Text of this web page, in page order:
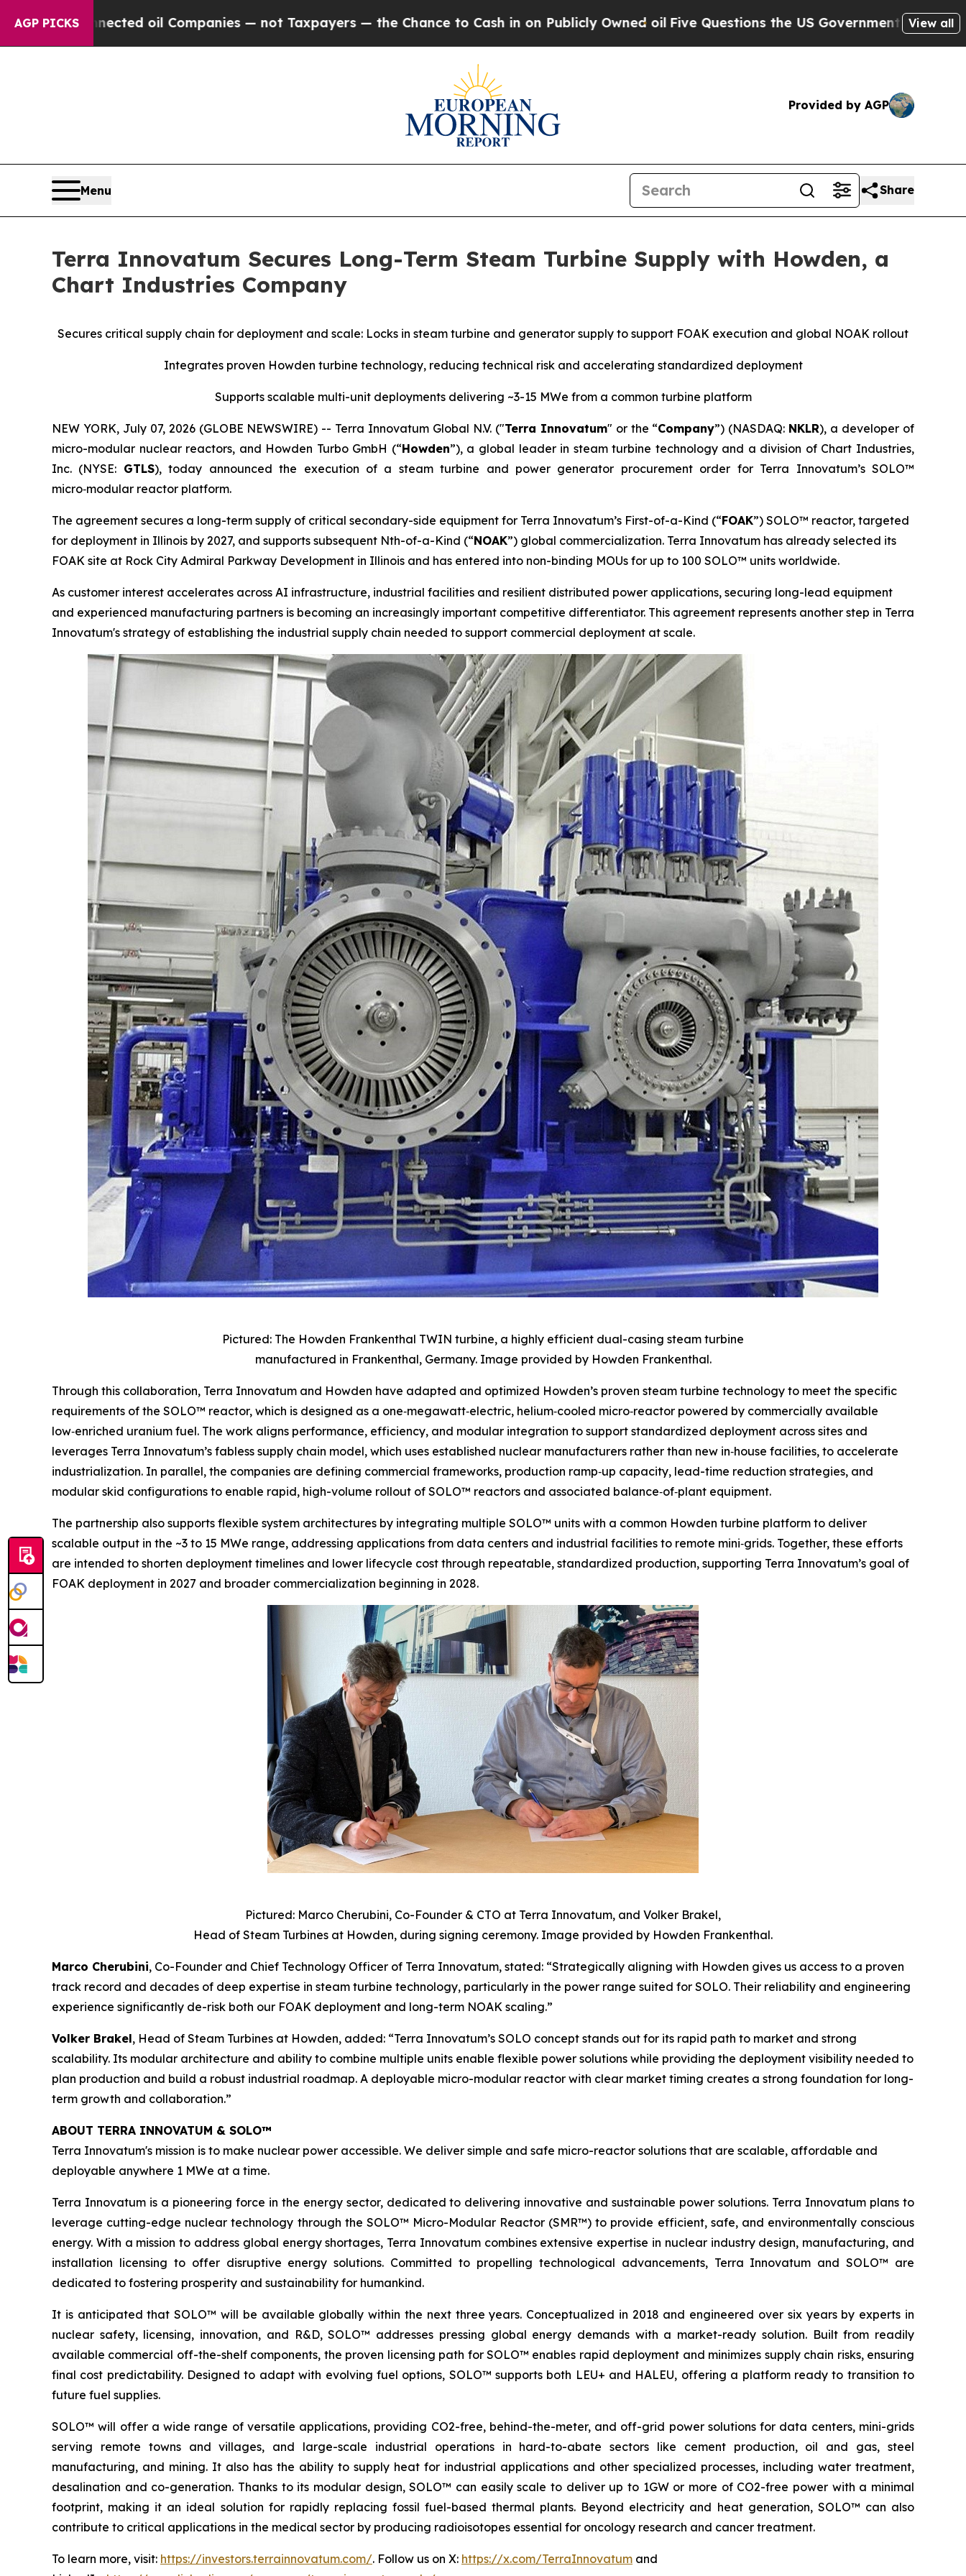
AGP PICKS
oil Companies — not Taxpayers — the Chance to Cash in on Publicly Owned oilFive Questions the US Government Should Answer About Its
View all
Provided by AGP
Menu Share
Terra Innovatum Secures Long-Term Steam Turbine Supply with Howden, a
Chart Industries Company
Secures critical supply chain for deployment and scale: Locks in steam turbine and generator supply to support FOAK execution and global NOAK rollout
Integrates proven Howden turbine technology, reducing technical risk and accelerating standardized deployment
Supports scalable multi-unit deployments delivering ~3-15 MWe from a common turbine platform
NEW YORK, July 07, 2026 (GLOBE NEWSWIRE) -- Terra Innovatum Global N.V. ("Terra Innovatum" or the “Company”) (NASDAQ: NKLR), a developer of
micro-modular nuclear reactors, and Howden Turbo GmbH (“Howden”), a global leader in steam turbine technology and a division of Chart Industries,
Inc. (NYSE: GTLS), today announced the execution of a steam turbine and power generator procurement order for Terra Innovatum’s SOLO™
micro‑modular reactor platform.
The agreement secures a long-term supply of critical secondary-side equipment for Terra Innovatum’s First-of-a-Kind (“FOAK”) SOLO™ reactor, targeted
for deployment in Illinois by 2027, and supports subsequent Nth-of-a-Kind (“NOAK”) global commercialization. Terra Innovatum has already selected its
FOAK site at Rock City Admiral Parkway Development in Illinois and has entered into non-binding MOUs for up to 100 SOLO™ units worldwide.
As customer interest accelerates across AI infrastructure, industrial facilities and resilient distributed power applications, securing long-lead equipment
and experienced manufacturing partners is becoming an increasingly important competitive differentiator. This agreement represents another step in Terra
Innovatum's strategy of establishing the industrial supply chain needed to support commercial deployment at scale.
Pictured: The Howden Frankenthal TWIN turbine, a highly efficient dual-casing steam turbine
manufactured in Frankenthal, Germany. Image provided by Howden Frankenthal.
Through this collaboration, Terra Innovatum and Howden have adapted and optimized Howden’s proven steam turbine technology to meet the specific
requirements of the SOLO™ reactor, which is designed as a one‑megawatt‑electric, helium‑cooled micro‑reactor powered by commercially available
low‑enriched uranium fuel. The work aligns performance, efficiency, and modular integration to support standardized deployment across sites and
leverages Terra Innovatum’s fabless supply chain model, which uses established nuclear manufacturers rather than new in‑house facilities, to accelerate
industrialization. In parallel, the companies are defining commercial frameworks, production ramp‑up capacity, lead-time reduction strategies, and
modular skid configurations to enable rapid, high-volume rollout of SOLO™ reactors and associated balance‑of‑plant equipment.
The partnership also supports flexible system architectures by integrating multiple SOLO™ units with a common Howden turbine platform to deliver
scalable output in the ~3 to 15 MWe range, addressing applications from data centers and industrial facilities to remote mini‑grids. Together, these efforts
are intended to shorten deployment timelines and lower lifecycle cost through repeatable, standardized production, supporting Terra Innovatum’s goal of
FOAK deployment in 2027 and broader commercialization beginning in 2028.
Pictured: Marco Cherubini, Co-Founder & CTO at Terra Innovatum, and Volker Brakel,
Head of Steam Turbines at Howden, during signing ceremony. Image provided by Howden Frankenthal.
Marco Cherubini, Co-Founder and Chief Technology Officer of Terra Innovatum, stated: “Strategically aligning with Howden gives us access to a proven
track record and decades of deep expertise in steam turbine technology, particularly in the power range suited for SOLO. Their reliability and engineering
experience significantly de-risk both our FOAK deployment and long-term NOAK scaling.”
Volker Brakel, Head of Steam Turbines at Howden, added: “Terra Innovatum’s SOLO concept stands out for its rapid path to market and strong
scalability. Its modular architecture and ability to combine multiple units enable flexible power solutions while providing the deployment visibility needed to
plan production and build a robust industrial roadmap. A deployable micro-modular reactor with clear market timing creates a strong foundation for long-
term growth and collaboration.”
ABOUT TERRA INNOVATUM & SOLO™
Terra Innovatum's mission is to make nuclear power accessible. We deliver simple and safe micro-reactor solutions that are scalable, affordable and
deployable anywhere 1 MWe at a time.
Terra Innovatum is a pioneering force in the energy sector, dedicated to delivering innovative and sustainable power solutions. Terra Innovatum plans to
leverage cutting-edge nuclear technology through the SOLO™ Micro-Modular Reactor (SMR™) to provide efficient, safe, and environmentally conscious
energy. With a mission to address global energy shortages, Terra Innovatum combines extensive expertise in nuclear industry design, manufacturing, and
installation licensing to offer disruptive energy solutions. Committed to propelling technological advancements, Terra Innovatum and SOLO™ are
dedicated to fostering prosperity and sustainability for humankind.
It is anticipated that SOLO™ will be available globally within the next three years. Conceptualized in 2018 and engineered over six years by experts in
nuclear safety, licensing, innovation, and R&D, SOLO™ addresses pressing global energy demands with a market-ready solution. Built from readily
available commercial off-the-shelf components, the proven licensing path for SOLO™ enables rapid deployment and minimizes supply chain risks, ensuring
final cost predictability. Designed to adapt with evolving fuel options, SOLO™ supports both LEU+ and HALEU, offering a platform ready to transition to
future fuel supplies.
SOLO™ will offer a wide range of versatile applications, providing CO2-free, behind-the-meter, and off-grid power solutions for data centers, mini-grids
serving remote towns and villages, and large-scale industrial operations in hard-to-abate sectors like cement production, oil and gas, steel
manufacturing, and mining. It also has the ability to supply heat for industrial applications and other specialized processes, including water treatment,
desalination and co-generation. Thanks to its modular design, SOLO™ can easily scale to deliver up to 1GW or more of CO2-free power with a minimal
footprint, making it an ideal solution for rapidly replacing fossil fuel-based thermal plants. Beyond electricity and heat generation, SOLO™ can also
contribute to critical applications in the medical sector by producing radioisotopes essential for oncology research and cancer treatment.
To learn more, visit: https://investors.terrainnovatum.com/. Follow us on X: https://x.com/TerraInnovatum and